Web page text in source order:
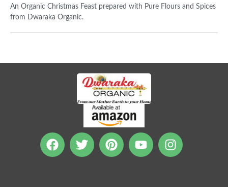
An Organic Christmas Feast prepared with Pure Flours and Spices
from Dwaraka Organic.